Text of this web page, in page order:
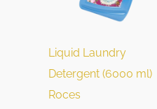
Liquid Laundry
Detergent (6000 ml) │
Roces